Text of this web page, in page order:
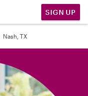
SIGN UP
Nash, TX
